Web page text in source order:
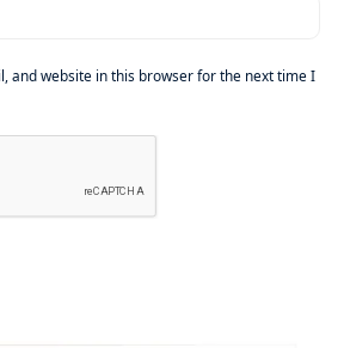
and website in this browser for the next time I